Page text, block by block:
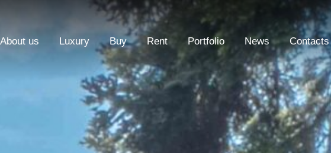
About us Luxury Buy Rent Portfolio News Contacts